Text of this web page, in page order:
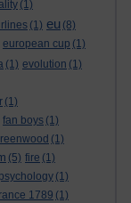
(1)
(1) eu (8)
european cup (1)
(1) evolution (1)
(1)
fan boys (1)
(1)
(5) fire (1)
(1)
1789 (1)